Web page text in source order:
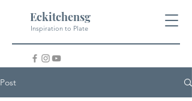
Eckitchensg
Inspiration to Plate
Post